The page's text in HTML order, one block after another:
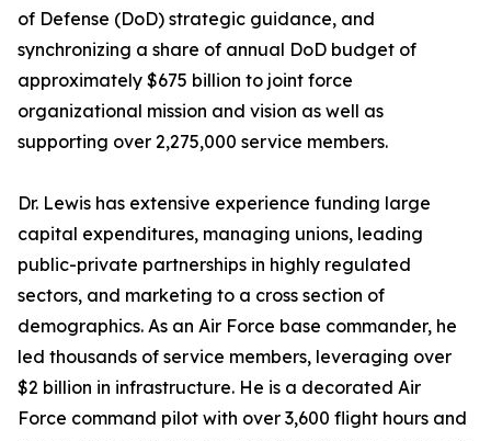
of Defense (DoD) strategic guidance, and
synchronizing a share of annual DoD budget of
approximately $675 billion to joint force
organizational mission and vision as well as
supporting over 2,275,000 service members.
Dr. Lewis has extensive experience funding large
capital expenditures, managing unions, leading
public-private partnerships in highly regulated
sectors, and marketing to a cross section of
demographics. As an Air Force base commander, he
led thousands of service members, leveraging over
$2 billion in infrastructure. He is a decorated Air
Force command pilot with over 3,600 flight hours and